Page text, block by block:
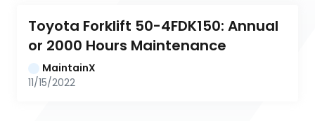
Toyota Forklift 50-4FDK150: Annual
or 2000 Hours Maintenance
MaintainX
11/15/2022